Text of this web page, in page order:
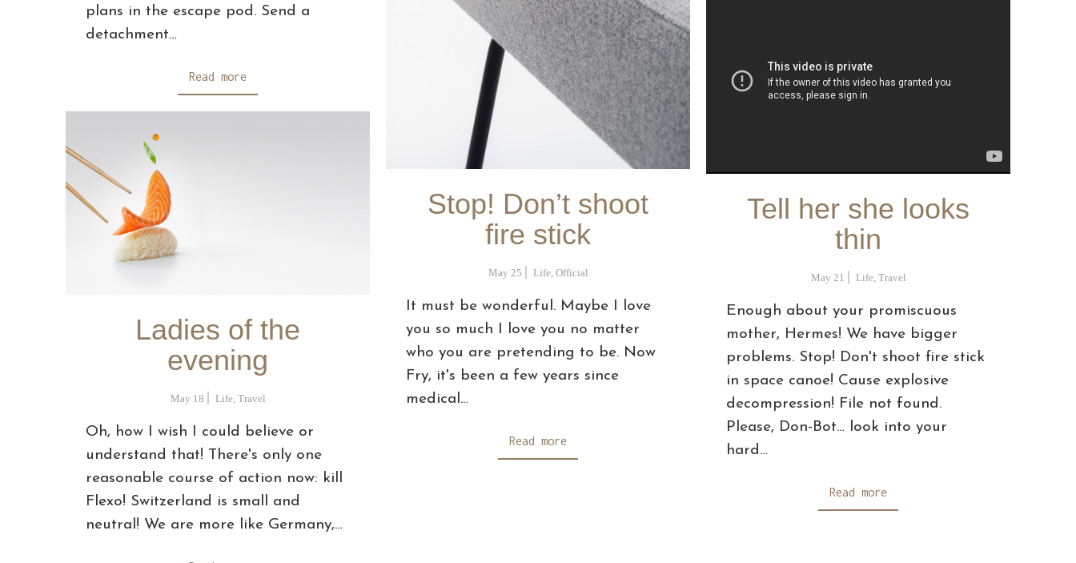
Stop! Don’t shoot
fire stick
May 25 Life, Official
It must be wonderful. Maybe I love
you so much I love you no matter
who you are pretending to be. Now
Fry, it's been a few years since
medical…
Read more
plans in the escape pod. Send a
detachment…
Read more
Tell her she looks
thin
May 21 Life, Travel
Enough about your promiscuous
mother, Hermes! We have bigger
problems. Stop! Don't shoot fire stick
in space canoe! Cause explosive
decompression! File not found.
Please, Don-Bot… look into your
hard…
Read more
Ladies of the
evening
May 18 Life, Travel
Oh, how I wish I could believe or
understand that! There's only one
reasonable course of action now: kill
Flexo! Switzerland is small and
neutral! We are more like Germany,…